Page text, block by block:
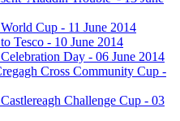
Cup - 11 June 2014
Tesco - 10 June 2014
Day - 06 June 2014
Cross Community Cup -
Challenge Cup - 03